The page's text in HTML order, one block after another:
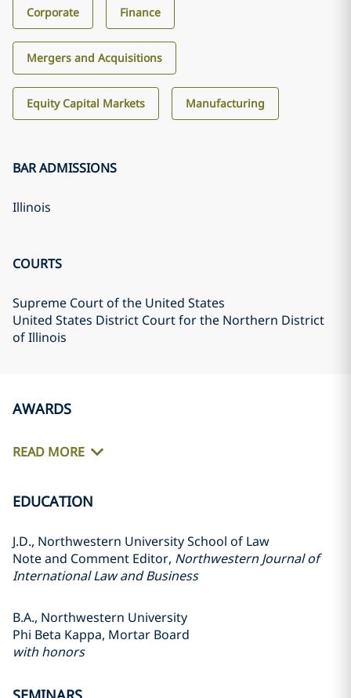
Corporate Finance
Mergers and Acquisitions
Equity Capital Markets Manufacturing
BAR ADMISSIONS
Illinois
COURTS
Supreme Court of the United States
United States District Court for the Northern District
of Illinois
AWARDS
READ MORE
EDUCATION
J.D., Northwestern University School of Law
Note and Comment Editor, Northwestern Journal of
International Law and Business
B.A., Northwestern University
Phi Beta Kappa, Mortar Board
with honors